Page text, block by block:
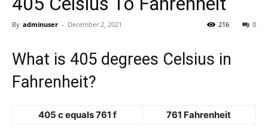
By adminuser - December 2, 2021 0
216
What is 405 degrees Celsius in
Fahrenheit?
405 c equals 761 f 761 Fahrenheit